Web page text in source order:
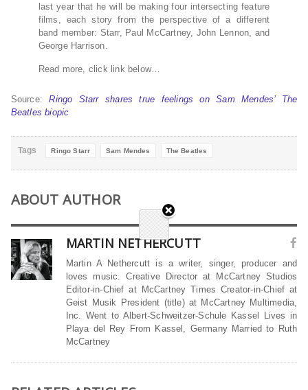
last year that he will be making four intersecting feature
films, each story from the perspective of a different
band member: Starr, Paul McCartney, John Lennon, and
George Harrison.
Read more, click link below…
Source:Ringo Starr shares true feelings on Sam Mendes’ The
Beatles biopic
Tags Ringo Starr Sam Mendes The Beatles
ABOUT AUTHOR
MARTIN NETHERCUTT
Martin A Nethercutt is a writer, singer, producer and
loves music. Creative Director at McCartney Studios
Editor-in-Chief at McCartney Times Creator-in-Chief at
Geist Musik President (title) at McCartney Multimedia,
Inc. Went to Albert-Schweitzer-Schule Kassel Lives in
Playa del Rey From Kassel, Germany Married to Ruth
McCartney